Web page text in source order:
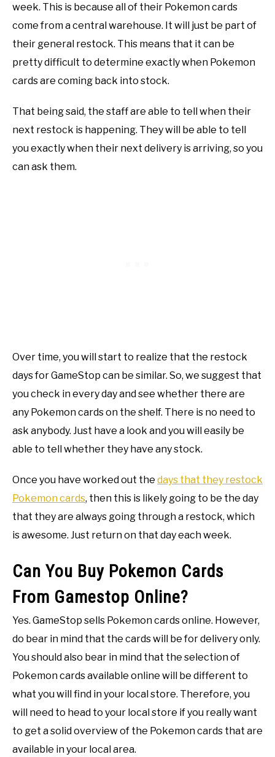
week. This is because all of their Pokemon cards
come from a central warehouse. It will just be part of
their general restock. This means that it can be
pretty difficult to determine exactly when Pokemon
cards are coming back into stock.
That being said, the staff are able to tell when their
next restock is happening. They will be able to tell
you exactly when their next delivery is arriving, so you
can ask them.
Over time, you will start to realize that the restock
days for GameStop can be similar. So, we suggest that
you check in every day and see whether there are
any Pokemon cards on the shelf. There is no need to
ask anybody. Just have a look and you will easily be
able to tell whether they have any stock.
Once you have worked out the days that they restock
Pokemon cards, then this is likely going to be the day
that they are always going through a restock, which
is awesome. Just return on that day each week.
Can You Buy Pokemon Cards
From Gamestop Online?
Yes. GameStop sells Pokemon cards online. However,
do bear in mind that the cards will be for delivery only.
You should also bear in mind that the selection of
Pokemon cards available online will be different to
what you will find in your local store. Therefore, you
will need to head to your local store if you really want
to get a solid overview of the Pokemon cards that are
available in your local area.